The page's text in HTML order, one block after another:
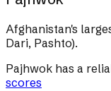
Afghanistan's
Dari, Pashto).
Pajhwok has a
scores